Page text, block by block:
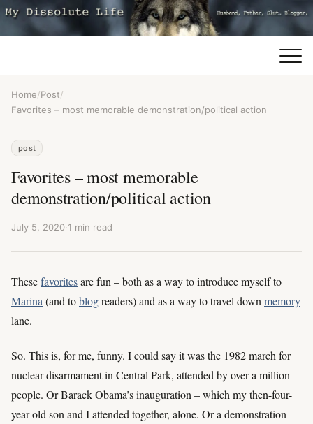
Home/Post/
Favorites – most memorable demonstration/political action
post
Favorites – most memorable
demonstration/political action
July 5, 2020·1 min read
Thesefavoritesare fun – both as a way to introduce myself to
Marina (and toblogreaders) and as a way to travel down memory
lane.
So. This is, for me, funny. I could say it was the 1982 march for
nuclear disarmament in Central Park, attended by over a million
people. Or Barack Obama’s inauguration – which my then-four-
year-old son and I attended together, alone. Or a demonstration